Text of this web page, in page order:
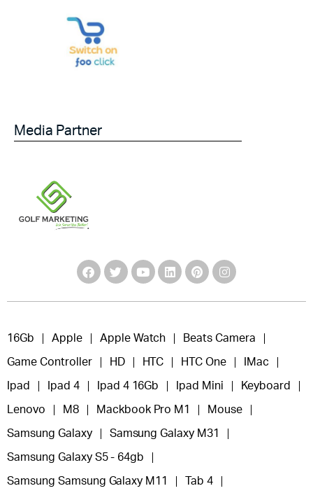
Media Partner
16Gb Apple Apple Watch Beats Camera
Game Controller HD HTC HTC One IMac
Ipad Ipad 4 Ipad 4 16Gb Ipad Mini Keyboard
Lenovo M8 Mackbook Pro M1 Mouse
Samsung Galaxy Samsung Galaxy M31
Samsung Galaxy S5 - 64gb
Samsung Samsung Galaxy M11 Tab 4